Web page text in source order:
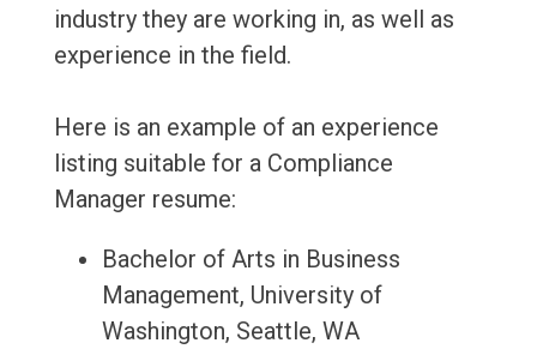
industry they are working in, as well as
experience in the field.
Here is an example of an experience
listing suitable for a Compliance
Manager resume:
Bachelor of Arts in Business
Management, University of
Washington, Seattle, WA